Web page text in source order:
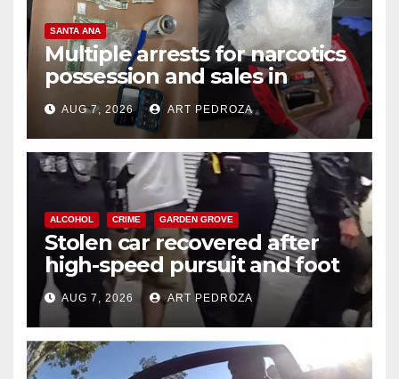
SANTA ANA
Multiple arrests for narcotics
possession and sales in
coastal OC
AUG 7, 2026 ART PEDROZA
ALCOHOL CRIME GARDEN GROVE
Stolen car recovered after
high-speed pursuit and foot
chase in west OC
AUG 7, 2026 ART PEDROZA